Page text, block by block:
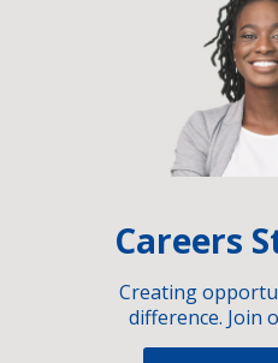
Careers
Creating
difference. Join